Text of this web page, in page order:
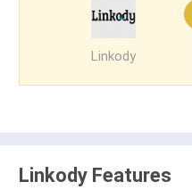
Linkody
Linkody Features